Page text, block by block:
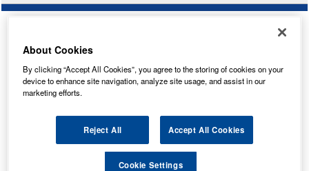
About Cookies
By clicking “Accept All Cookies”, you agree to the storing of cookies on your
device to enhance site navigation, analyze site usage, and assist in our
marketing efforts.
Reject All Accept All Cookies
Cookie Settings